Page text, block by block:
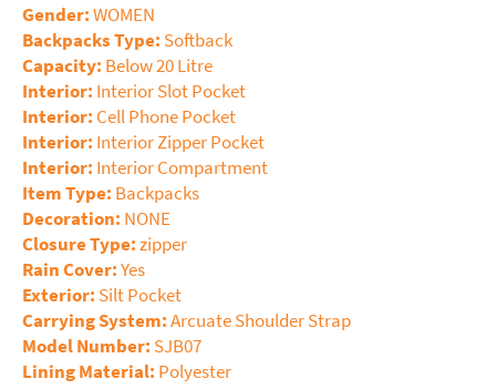
Gender:WOMEN
Backpacks Type: Softback
Capacity: Below 20 Litre
Interior: Interior Slot Pocket
Interior: Cell Phone Pocket
Interior: Interior Zipper Pocket
Interior: Interior Compartment
Item Type: Backpacks
Decoration: NONE
Closure Type:zipper
Rain Cover:Yes
Exterior: Silt Pocket
Carrying System:Arcuate Shoulder Strap
Model Number: SJB07
Lining Material: Polyester